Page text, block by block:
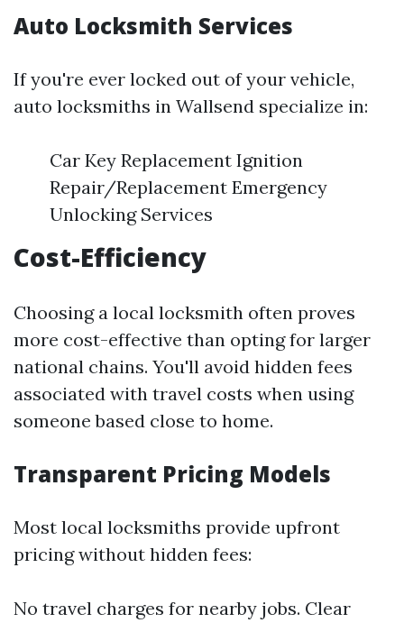
Auto Locksmith Services
If you're ever locked out of your vehicle,
auto locksmiths in Wallsend specialize in:
Car Key Replacement Ignition
Repair/Replacement Emergency
Unlocking Services
Cost-Efficiency
Choosing a local locksmith often proves
more cost-effective than opting for larger
national chains. You'll avoid hidden fees
associated with travel costs when using
someone based close to home.
Transparent Pricing Models
Most local locksmiths provide upfront
pricing without hidden fees:
No travel charges for nearby jobs. Clear